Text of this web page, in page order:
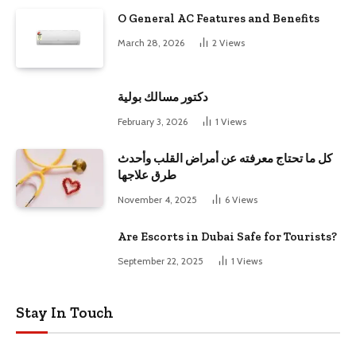
O General AC Features and Benefits
March 28, 2026 2 Views
دكتور مسالك بولية
February 3, 2026 1 Views
كل ما تحتاج معرفته عن أمراض القلب وأحدث
طرق علاجها
November 4, 2025 6 Views
Are Escorts in Dubai Safe for Tourists?
September 22, 2025 1 Views
Stay In Touch